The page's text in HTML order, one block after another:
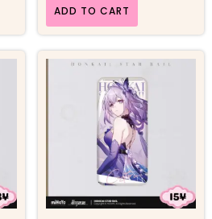
ADD TO CART